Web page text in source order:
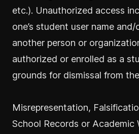
etc.). Unauthorized access
one’s student user name
another person or
authorized or enrolled as a
grounds for dismissal from
Misrepresentation,
School Records or Academic